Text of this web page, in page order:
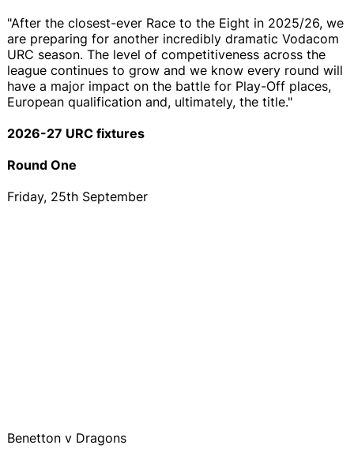
"After the closest-ever Race to the Eight in 2025/26, we
are preparing for another incredibly dramatic Vodacom
URC season. The level of competitiveness across the
league continues to grow and we know every round will
have a major impact on the battle for Play-Off places,
European qualification and, ultimately, the title."
2026-27 URC fixtures
Round One
Friday, 25th September
Benetton v Dragons